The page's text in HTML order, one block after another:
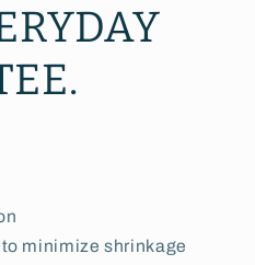
minimize shrinkage